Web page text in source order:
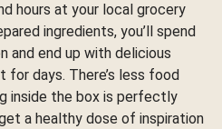
hours at your local grocery
ingredients, you’ll spend
and end up with delicious
days. There’s less food
inside the box is perfectly
a healthy dose of inspiration